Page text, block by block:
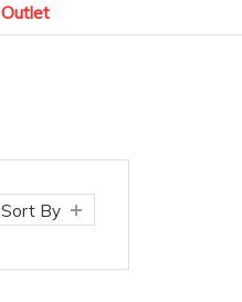
Outlet
Sort By